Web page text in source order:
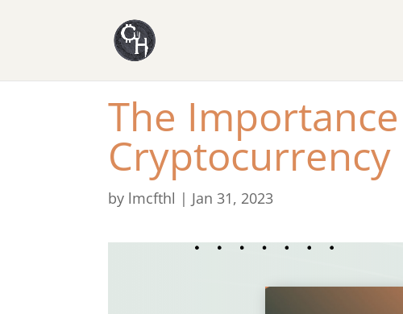
The
Cryptocurrency
by lmcfthl | Jan 31, 2023